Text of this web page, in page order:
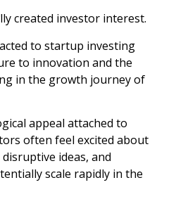
created investor interest.
to startup investing
to innovation and the
in the growth journey of
appeal attached to
often feel excited about
ideas, and
scale rapidly in the